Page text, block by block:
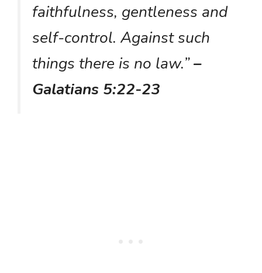
faithfulness, gentleness and
self-control. Against such
things there is no law.”–
Galatians 5:22-23